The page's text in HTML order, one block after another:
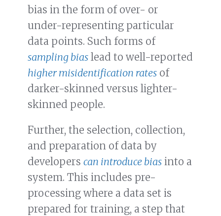
bias in the form of over- or
under-representing particular
data points. Such forms of
sampling bias lead to well-reported
higher misidentification rates of
darker-skinned versus lighter-
skinned people.
Further, the selection, collection,
and preparation of data by
developers can introduce bias into a
system. This includes pre-
processing where a data set is
prepared for training, a step that